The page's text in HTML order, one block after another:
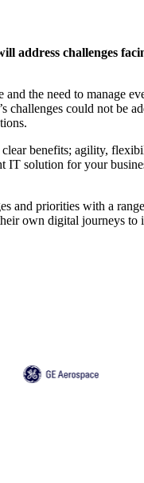
address challenges
the need to manage
challenges could not be
benefits; agility,
solution for your
and priorities with a
own digital journeys